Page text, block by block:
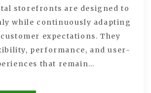
storefronts are designed to
while continuously adapting
expectations. They
performance, and user-
that remain…